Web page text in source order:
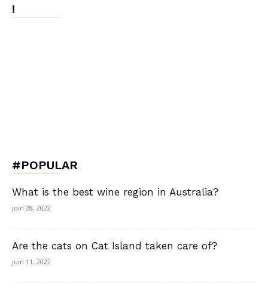
!
#POPULAR
What is the best wine region in Australia?
juin 28, 2022
Are the cats on Cat Island taken care of?
juin 11, 2022